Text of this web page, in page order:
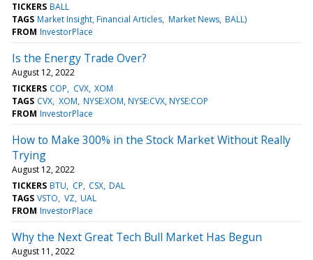
TICKERS BALL
TAGS Market Insight, Financial Articles Market News BALL)
FROM InvestorPlace
Is the Energy Trade Over?
August 12, 2022
TICKERS COP CVX XOM
TAGS CVX XOM NYSE:XOM, NYSE:CVX, NYSE:COP
FROM InvestorPlace
How to Make 300% in the Stock Market Without Really
Trying
August 12, 2022
TICKERS BTU CP CSX DAL
TAGS VSTO VZ UAL
FROM InvestorPlace
Why the Next Great Tech Bull Market Has Begun
August 11, 2022